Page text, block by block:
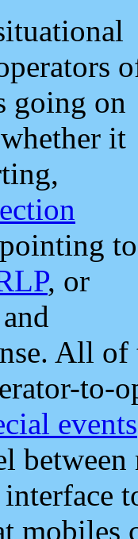
going on
it
to
, or
and
All
to-
events
interface
mobiles